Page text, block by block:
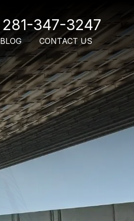
281-347-3247
BLOG CONTACT US